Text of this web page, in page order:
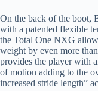
On the back of the boot,
with a patented flexible
the Total One NXG
weight by even more
provides the player with
of motion adding to the
increased stride length”